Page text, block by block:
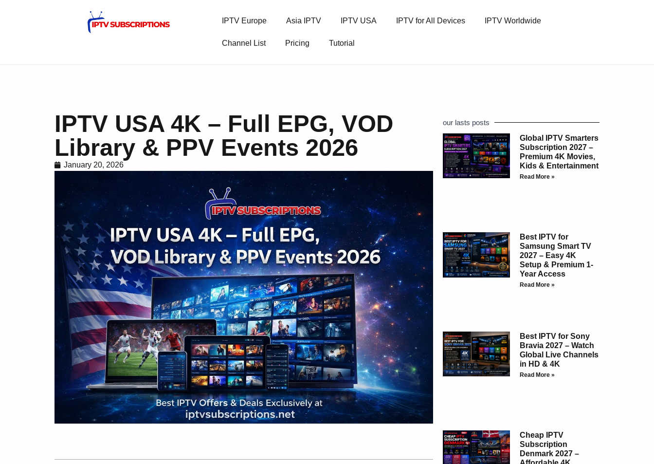
IPTV Europe Asia IPTV IPTV USA IPTV for All Devices IPTV Worldwide
Channel List Pricing Tutorial
IPTV USA 4K – Full EPG, VOD
Library & PPV Events 2026
January 20, 2026
our lasts posts
Global IPTV Smarters
Subscription 2027 –
Premium 4K Movies,
Kids & Entertainment
Read More »
Best IPTV for
Samsung Smart TV
2027 – Easy 4K
Setup & Premium 1-
Year Access
Read More »
Best IPTV for Sony
Bravia 2027 – Watch
Global Live Channels
in HD & 4K
Read More »
Cheap IPTV
Subscription
Denmark 2027 –